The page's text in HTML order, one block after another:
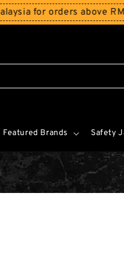
for orders above RM150
Featured Brands Safety